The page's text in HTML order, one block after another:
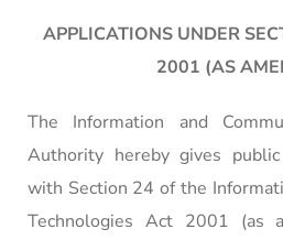
APPLICATIONS UNDER
2001 (AS
The Information and
Authority hereby gives
with Section 24 of the
Technologies Act 2001 (as